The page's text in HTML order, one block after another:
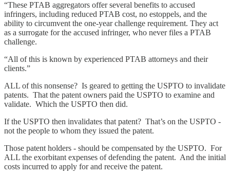
“These PTAB aggregators offer several benefits to accused
infringers, including reduced PTAB cost, no estoppels, and the
ability to circumvent the one-year challenge requirement. They act
as a surrogate for the accused infringer, who never files a PTAB
challenge.
“All of this is known by experienced PTAB attorneys and their
clients.”
ALL of this nonsense? Is geared to getting the USPTO to invalidate
patents. That the patent owners paid the USPTO to examine and
validate. Which the USPTO then did.
If the USPTO then invalidates that patent? That’s on the USPTO -
not the people to whom they issued the patent.
Those patent holders - should be compensated by the USPTO. For
ALL the exorbitant expenses of defending the patent. And the initial
costs incurred to apply for and receive the patent.